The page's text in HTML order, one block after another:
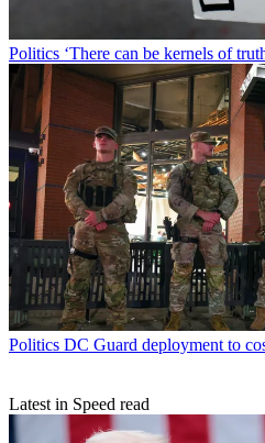
Politics ‘There can be kernels of
Politics DC Guard deployment to
Latest in Speed read